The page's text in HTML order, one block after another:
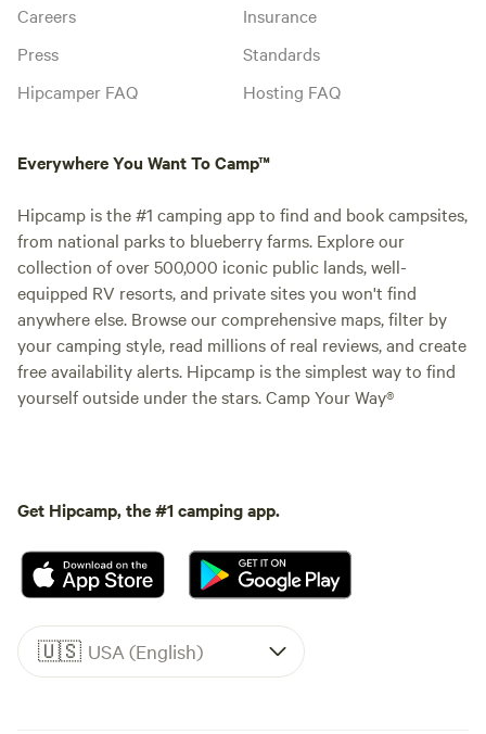
Careers
Press
Hipcamper FAQ
Insurance
Standards
Hosting FAQ
Everywhere You Want To Camp™
Hipcamp is the #1 camping app to find and book campsites,
from national parks to blueberry farms. Explore our
collection of over 500,000 iconic public lands, well-
equipped RV resorts, and private sites you won't find
anywhere else. Browse our comprehensive maps, filter by
your camping style, read millions of real reviews, and create
free availability alerts. Hipcamp is the simplest way to find
yourself outside under the stars. Camp Your Way®
Get Hipcamp, the #1 camping app.
🇺🇸 USA (English)